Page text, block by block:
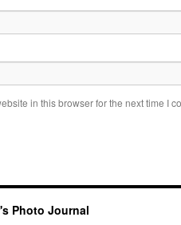
in this browser for the next time I
Photo Journal